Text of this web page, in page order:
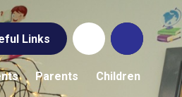
Links
Parents Children